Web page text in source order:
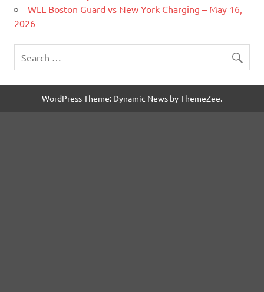
WLL Boston Guard vs New York Charging – May 16,
2026
WordPress Theme: Dynamic News by ThemeZee.